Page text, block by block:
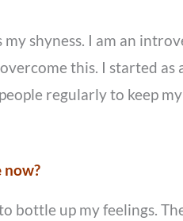
shyness. I am an
this. I started
regularly to keep
now?
bottle up my feelings.